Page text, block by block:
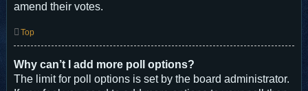
amend their votes.
Top
Why can’t I add more poll options?
The limit for poll options is set by the board administrator.